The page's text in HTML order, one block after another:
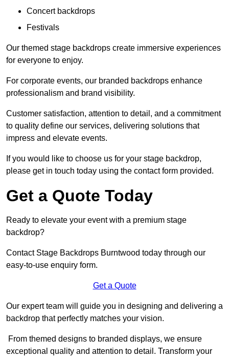
Concert backdrops
Festivals
Our themed stage backdrops create immersive experiences
for everyone to enjoy.
For corporate events, our branded backdrops enhance
professionalism and brand visibility.
Customer satisfaction, attention to detail, and a commitment
to quality define our services, delivering solutions that
impress and elevate events.
If you would like to choose us for your stage backdrop,
please get in touch today using the contact form provided.
Get a Quote Today
Ready to elevate your event with a premium stage
backdrop?
Contact Stage Backdrops Burntwood today through our
easy-to-use enquiry form.
Get a Quote
Our expert team will guide you in designing and delivering a
backdrop that perfectly matches your vision.
From themed designs to branded displays, we ensure
exceptional quality and attention to detail. Transform your